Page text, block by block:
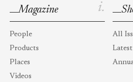
i.
Magazine
People
Products
Places
Videos
All
Latest